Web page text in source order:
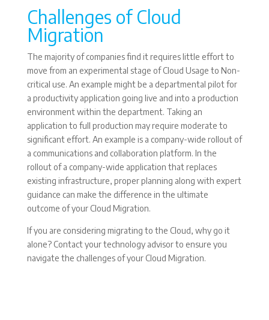
Challenges of Cloud
Migration
The majority of companies find it requires little effort to
move from an experimental stage of Cloud Usage to Non-
critical use. An example might be a departmental pilot for
a productivity application going live and into a production
environment within the department. Taking an
application to full production may require moderate to
significant effort. An example is a company-wide rollout of
a communications and collaboration platform. In the
rollout of a company-wide application that replaces
existing infrastructure, proper planning along with expert
guidance can make the difference in the ultimate
outcome of your Cloud Migration.
If you are considering migrating to the Cloud, why go it
alone? Contact your technology advisor to ensure you
navigate the challenges of your Cloud Migration.